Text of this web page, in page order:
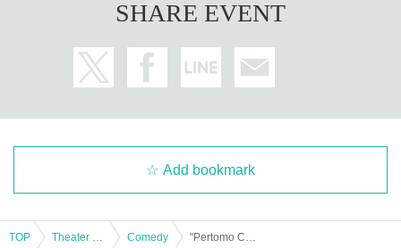
SHARE EVENT
Add bookmark
TOP Comedy